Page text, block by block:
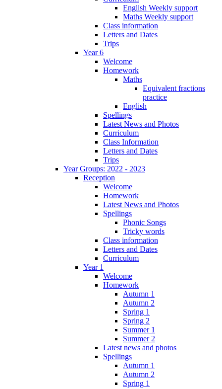
English Weekly support
Maths Weekly support
Class information
Letters and Dates
Trips
Year 6
Welcome
Homework
Maths
Equivalent fractions
practice
English
Spellings
Latest News and Photos
Curriculum
Class Information
Letters and Dates
Trips
Year Groups: 2022 - 2023
Reception
Welcome
Homework
Latest News and Photos
Spellings
Phonic Songs
Tricky words
Class information
Letters and Dates
Curriculum
Year 1
Welcome
Homework
Autumn 1
Autumn 2
Spring 1
Spring 2
Summer 1
Summer 2
Latest news and photos
Spellings
Autumn 1
Autumn 2
Spring 1